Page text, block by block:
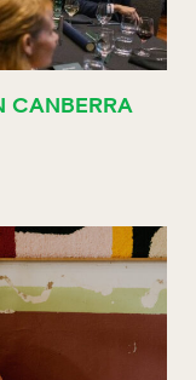
CANBERRA